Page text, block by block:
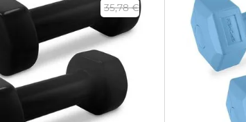
35,78 €